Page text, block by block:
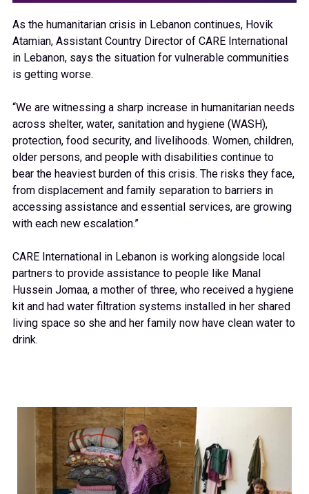
As the humanitarian crisis in Lebanon continues, Hovik
Atamian, Assistant Country Director of CARE International
in Lebanon, says the situation for vulnerable communities
is getting worse.
“We are witnessing a sharp increase in humanitarian needs
across shelter, water, sanitation and hygiene (WASH),
protection, food security, and livelihoods. Women, children,
older persons, and people with disabilities continue to
bear the heaviest burden of this crisis. The risks they face,
from displacement and family separation to barriers in
accessing assistance and essential services, are growing
with each new escalation.”
CARE International in Lebanon is working alongside local
partners to provide assistance to people like Manal
Hussein Jomaa, a mother of three, who received a hygiene
kit and had water filtration systems installed in her shared
living space so she and her family now have clean water to
drink.